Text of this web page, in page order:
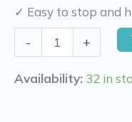
✓ Easy to stop and
-
Stop
350
+
Availability: 32 in